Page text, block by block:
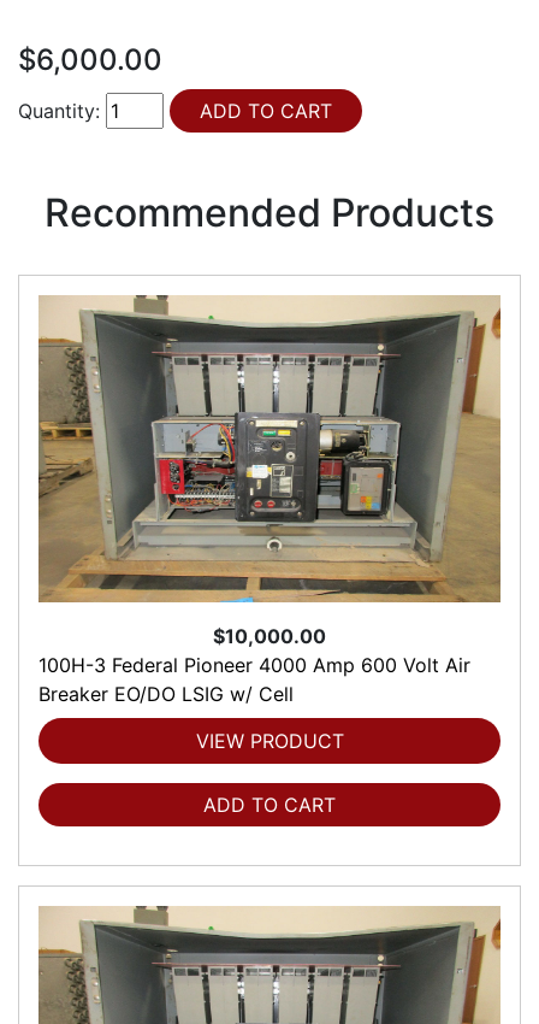
$6,000.00
Quantity:
Recommended Products
$10,000.00
100H-3 Federal Pioneer 4000 Amp 600 Volt Air
Breaker EO/DO LSIG w/ Cell
VIEW PRODUCT
ADD TO CART